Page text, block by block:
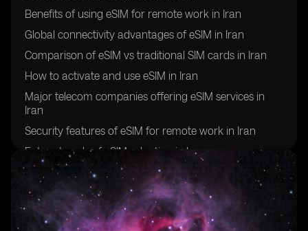
Benefits of using eSIM for remote work in Iran
Global connectivity advantages of eSIM in Iran
Comparison of eSIM vs traditional SIM cards in Iran
How to activate and use eSIM in Iran
Major telecom companies offering eSIM services in
Iran
Security features of eSIM for remote work in Iran
Future trends of eSIM adoption in Iran
Challenges and limitations of using eSIM for global
connectivity in Iran
Success stories of remote workers in Iran utilizing eSIM
technology